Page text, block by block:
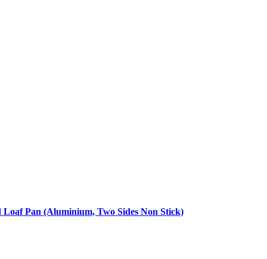
Loaf Pan (Aluminium, Two Sides Non Stick)